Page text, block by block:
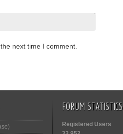
next time I comment.
FORUM STATISTICS
Registered Users